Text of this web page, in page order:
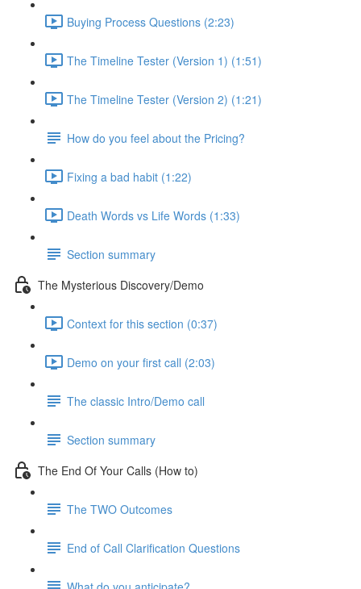
Buying Process Questions (2:23)
The Timeline Tester (Version 1) (1:51)
The Timeline Tester (Version 2) (1:21)
How do you feel about the Pricing?
Fixing a bad habit (1:22)
Death Words vs Life Words (1:33)
Section summary
The Mysterious Discovery/Demo
Context for this section (0:37)
Demo on your first call (2:03)
The classic Intro/Demo call
Section summary
The End Of Your Calls (How to)
The TWO Outcomes
End of Call Clarification Questions